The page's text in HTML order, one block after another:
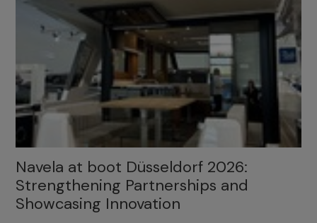
Navela at boot Düsseldorf 2026:
Strengthening Partnerships and
Showcasing Innovation